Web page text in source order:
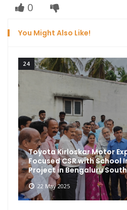
0
You Might Also Like!
24
Toyota Kirloskar Motor
Focused CSR with
Project in Bengaluru South
22 May 2025